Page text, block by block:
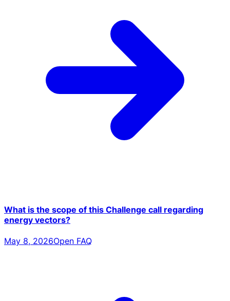
What is the scope of this Challenge call regarding
energy vectors?
May 8, 2026Open FAQ